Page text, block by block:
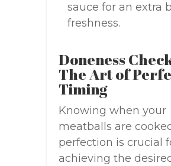
sauce for an extra
freshness.
Doneness
The Art of
Timing
Knowing when your
meatballs are
perfection is crucial
achieving the